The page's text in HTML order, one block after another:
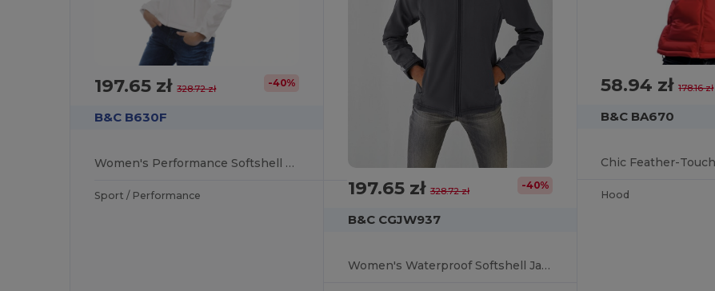
197.65 zł328.72 zł -40%
B&C B630F
Women's Performance Softshell Jacket with Detachable Hood
Sport / Performance 197.65 zł 328.72 zł -40%
B&C CGJW937
Women's Waterproof Softshell Jacket with Detachable Hood
58.94 zł178.16 zł
B&C BA670
Hood